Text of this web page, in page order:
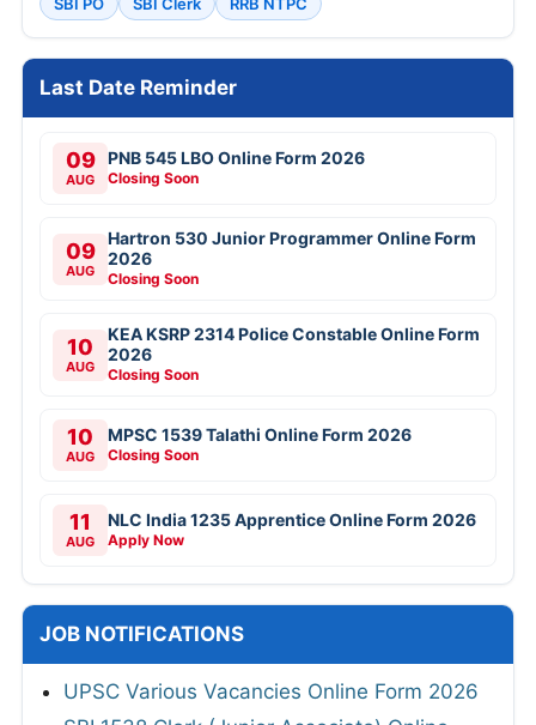
SBI PO
SBI Clerk RRB NTPC
Last Date Reminder
09
AUG
PNB 545 LBO Online Form 2026
Closing Soon
09
AUG
Hartron 530 Junior Programmer Online Form
2026
Closing Soon
10
AUG
KEA KSRP 2314 Police Constable Online Form
2026
Closing Soon
10
AUG
MPSC 1539 Talathi Online Form 2026
Closing Soon
11
AUG
NLC India 1235 Apprentice Online Form 2026
Apply Now
JOB NOTIFICATIONS
UPSC Various Vacancies Online Form 2026